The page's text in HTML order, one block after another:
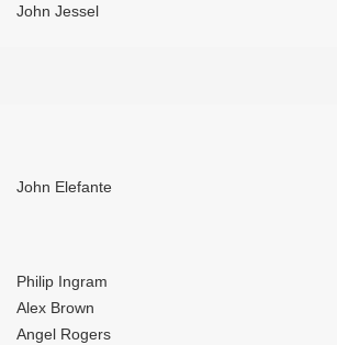
John Jessel
John Elefante
Philip Ingram
Alex Brown
Angel Rogers